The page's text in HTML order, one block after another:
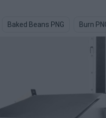
Baked Beans PNG Burn